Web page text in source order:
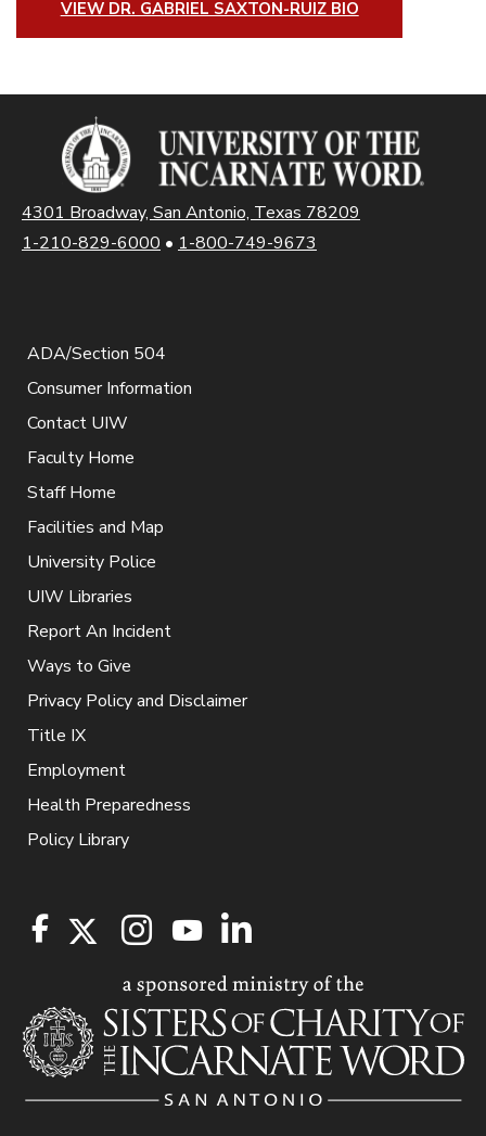
VIEW DR. GABRIEL SAXTON-RUIZ BIO
4301 Broadway, San Antonio, Texas 78209
1-210-829-6000 • 1-800-749-9673
ADA/Section 504
Consumer Information
Contact UIW
Faculty Home
Staff Home
Facilities and Map
University Police
UIW Libraries
Report An Incident
Ways to Give
Privacy Policy and Disclaimer
Title IX
Employment
Health Preparedness
Policy Library